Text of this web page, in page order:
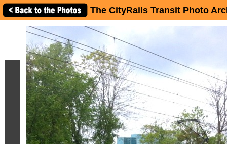
The CityRails Transit Photo